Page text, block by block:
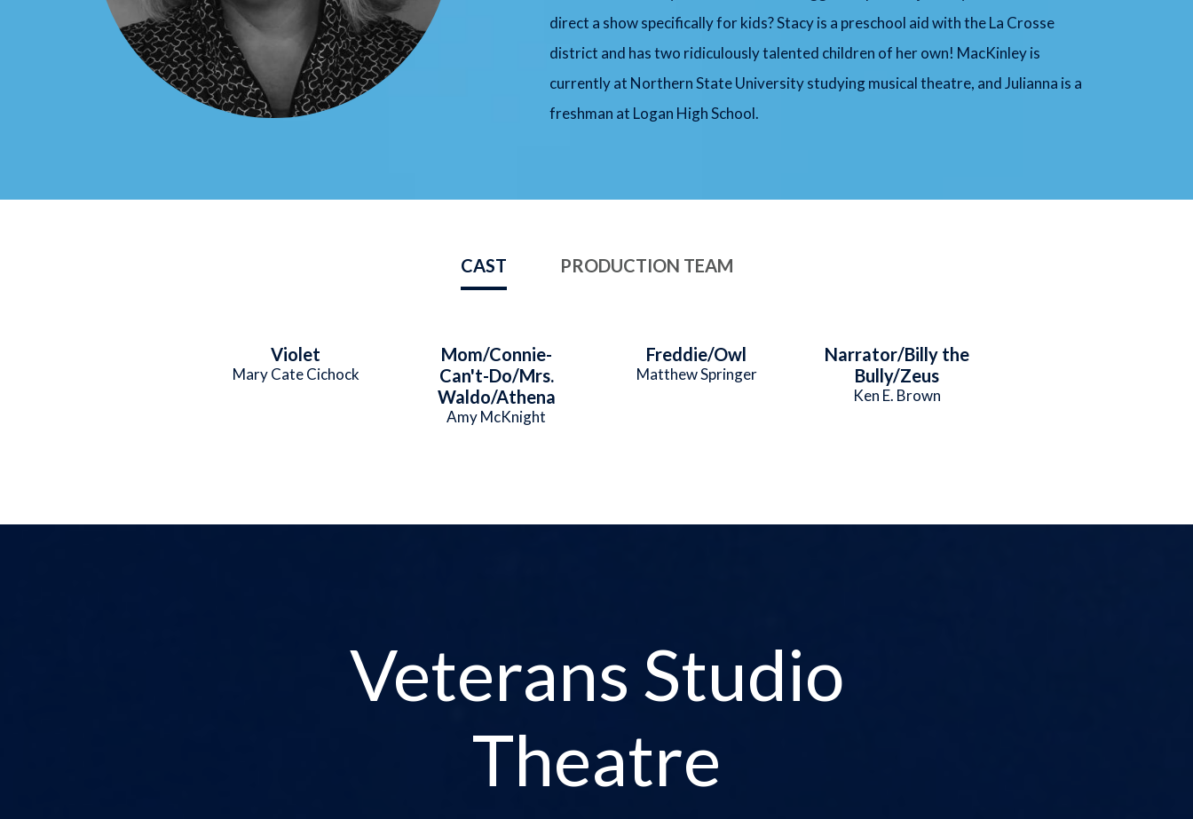
direct a show specifically for kids? Stacy is a preschool aid with the La Crosse
district and has two ridiculously talented children of her own! MacKinley is
currently at Northern State University studying musical theatre, and Julianna is a
freshman at Logan High School.
CAST PRODUCTION TEAM
Violet
Mary Cate Cichock
Mom/Connie-
Can't-Do/Mrs.
Waldo/Athena
Amy McKnight
Freddie/Owl
Matthew Springer
Narrator/Billy the
Bully/Zeus
Ken E. Brown
Veterans Studio
Theatre